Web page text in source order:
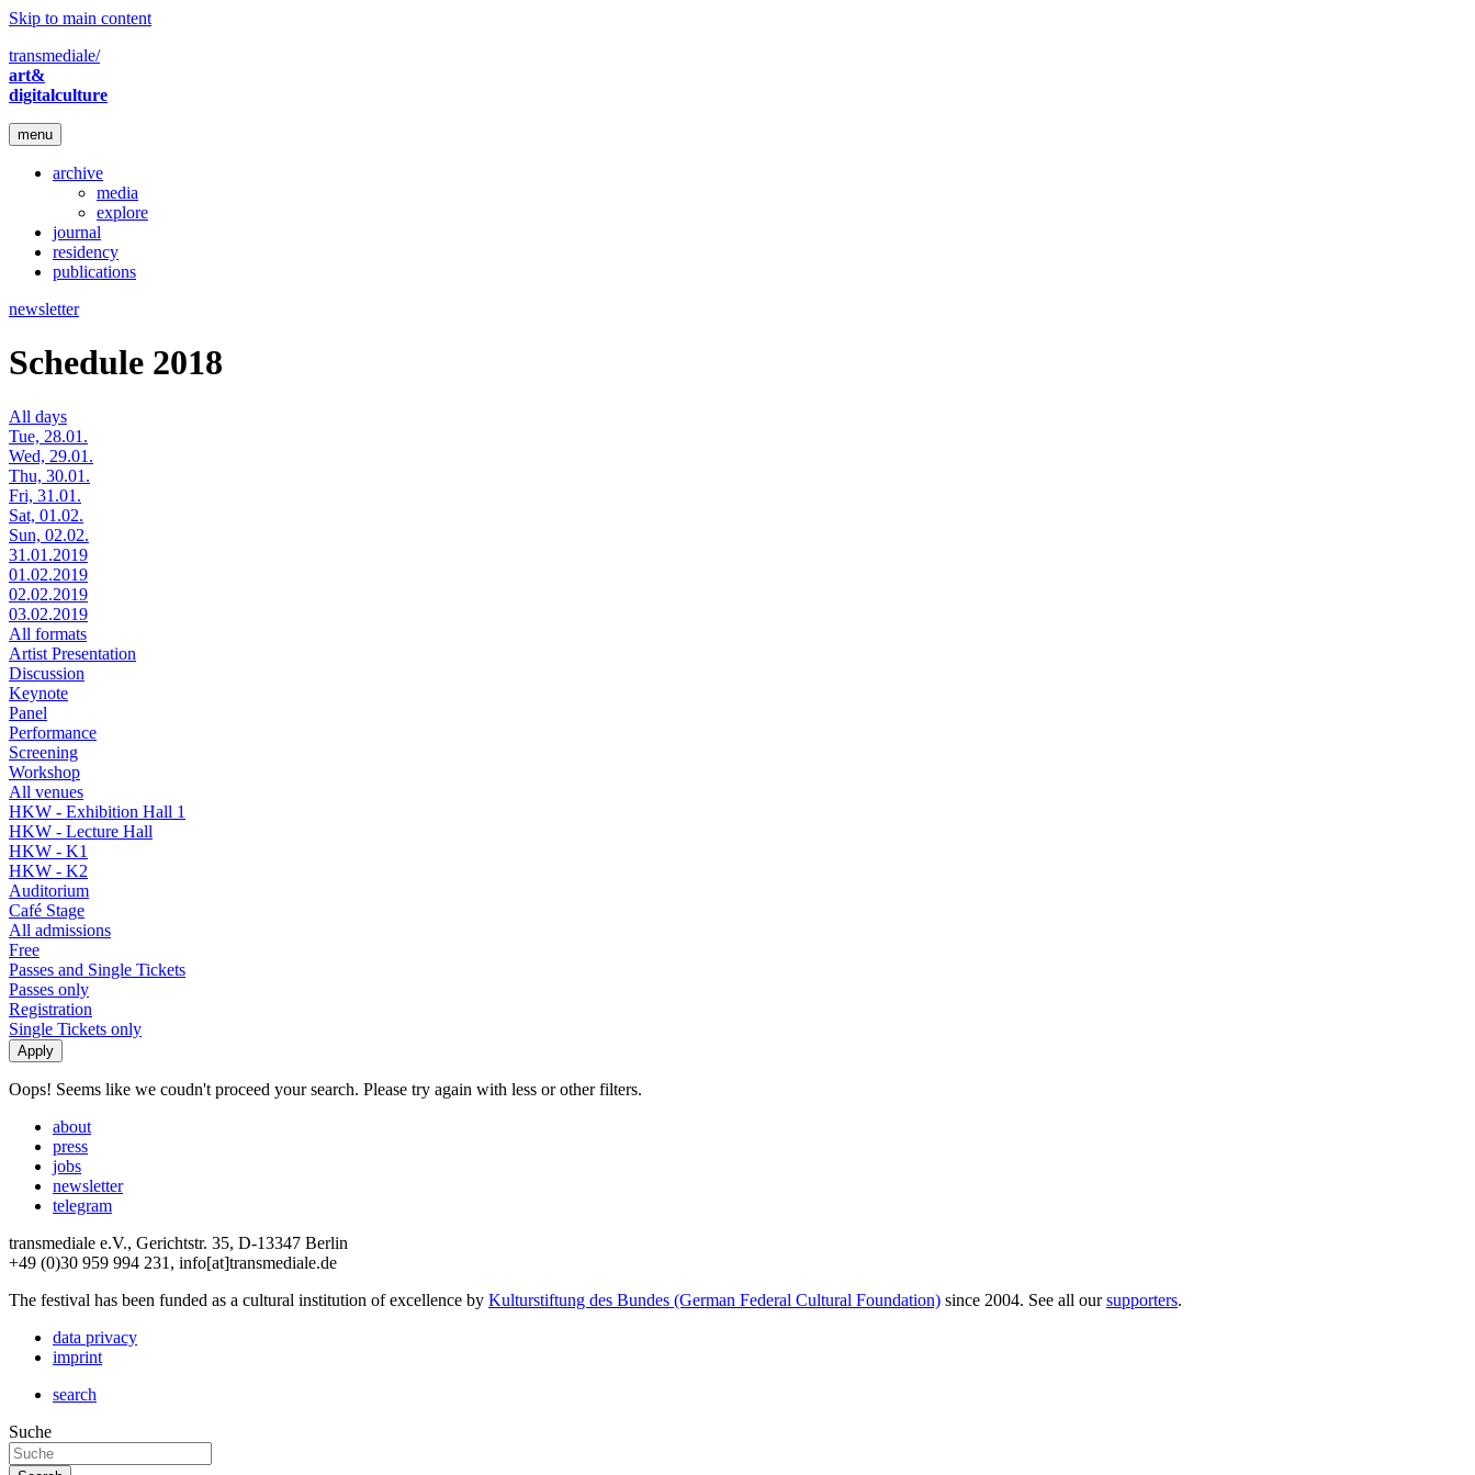
Skip to main content
transmediale/
art&
digitalculture
menu
archive
media
explore
journal
residency
publications
newsletter
Schedule 2018
All days
Tue, 28.01.
Wed, 29.01.
Thu, 30.01.
Fri, 31.01.
Sat, 01.02.
Sun, 02.02.
31.01.2019
01.02.2019
02.02.2019
03.02.2019
All formats
Artist Presentation
Discussion
Keynote
Panel
Performance
Screening
Workshop
All venues
HKW - Exhibition Hall 1
HKW - Lecture Hall
HKW - K1
HKW - K2
Auditorium
Café Stage
All admissions
Free
Passes and Single Tickets
Passes only
Registration
Single Tickets only
Oops! Seems like we coudn't proceed your search. Please try again with less or other filters.
about
press
jobs
newsletter
telegram
transmediale e.V., Gerichtstr. 35, D-13347 Berlin
+49 (0)30 959 994 231, info[at]transmediale.de
The festival has been funded as a cultural institution of excellence by Kulturstiftung des Bundes (German Federal Cultural Foundation) since 2004. See all oursupporters.
data privacy
imprint
search
Suche